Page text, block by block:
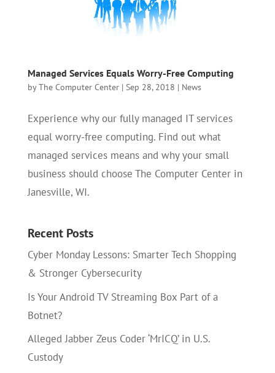
Managed Services Equals Worry-Free Computing
byThe Computer Center| Sep 28, 2018 | News
Experience why our fully managed IT services
equal worry-free computing. Find out what
managed services means and why your small
business should choose The Computer Center in
Janesville, WI.
Recent Posts
Cyber Monday Lessons: Smarter Tech Shopping
& Stronger Cybersecurity
Is Your Android TV Streaming Box Part of a
Botnet?
Alleged Jabber Zeus Coder ‘MrICQ’ in U.S.
Custody